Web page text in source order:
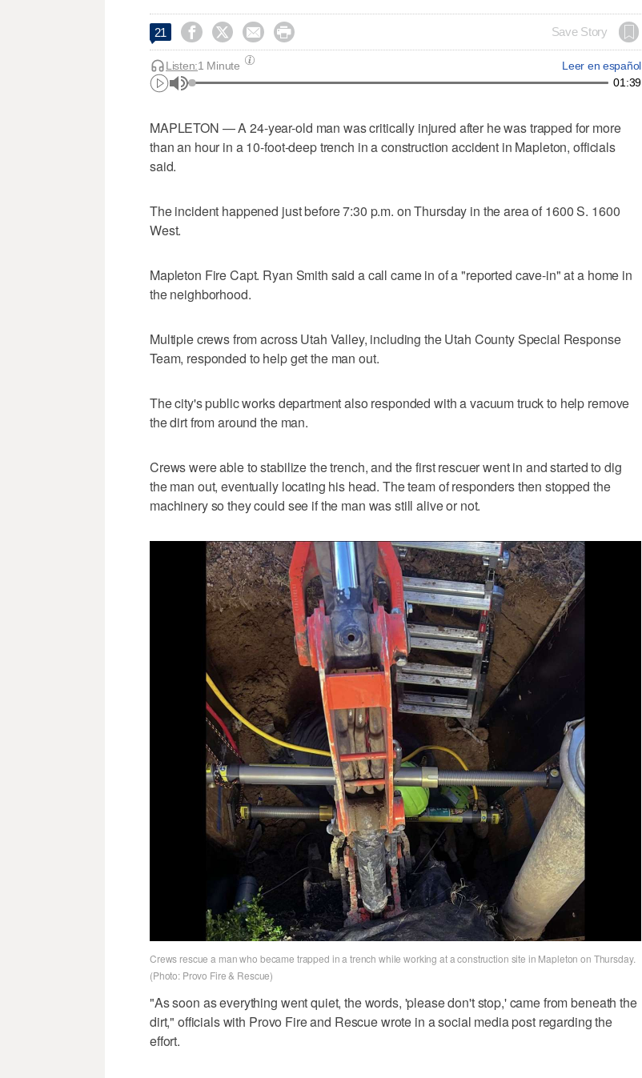
21     Save Story
Leer en español
Listen:1 Minute
01:39
MAPLETON — A 24-year-old man was critically injured after he was trapped for more
than an hour in a 10-foot-deep trench in a construction accident in Mapleton, officials
said.
The incident happened just before 7:30 p.m. on Thursday in the area of 1600 S. 1600
West.
Mapleton Fire Capt. Ryan Smith said a call came in of a "reported cave-in" at a home in
the neighborhood.
Multiple crews from across Utah Valley, including the Utah County Special Response
Team, responded to help get the man out.
The city's public works department also responded with a vacuum truck to help remove
the dirt from around the man.
Crews were able to stabilize the trench, and the first rescuer went in and started to dig
the man out, eventually locating his head. The team of responders then stopped the
machinery so they could see if the man was still alive or not.
Crews rescue a man who became trapped in a trench while working at a construction site in Mapleton on Thursday.
(Photo: Provo Fire & Rescue)
"As soon as everything went quiet, the words, 'please don't stop,' came from beneath the
dirt," officials with Provo Fire and Rescue wrote in a social media post regarding the
effort.